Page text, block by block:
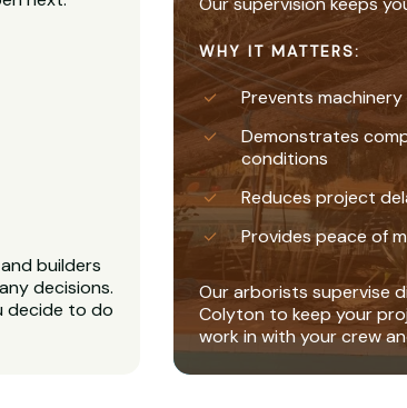
builders
decisions.
decide to do
WHY IT MATTERS:
Prevents
Demonstrates
conditions
Reduces project
Provides peace of
Our arborists supervise
Colyton to keep your
work in with your crew